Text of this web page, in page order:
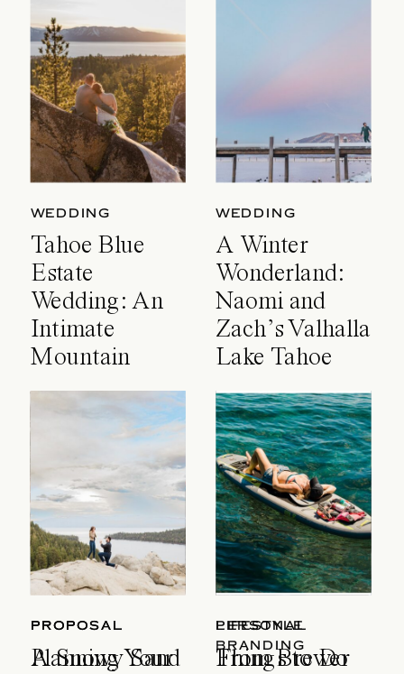
WEDDING
Tahoe Blue
Estate
Wedding: An
Intimate
Mountain
Celebration
WEDDING
A Winter
Wonderland:
Naomi and
Zach’s Valhalla
Lake Tahoe
Wedding
PROPOSAL
A Snowy Sand
LIFESTYLE
Things to Do
PROPOSAL
Planning Your
PERSONAL
BRANDING
From Brewer